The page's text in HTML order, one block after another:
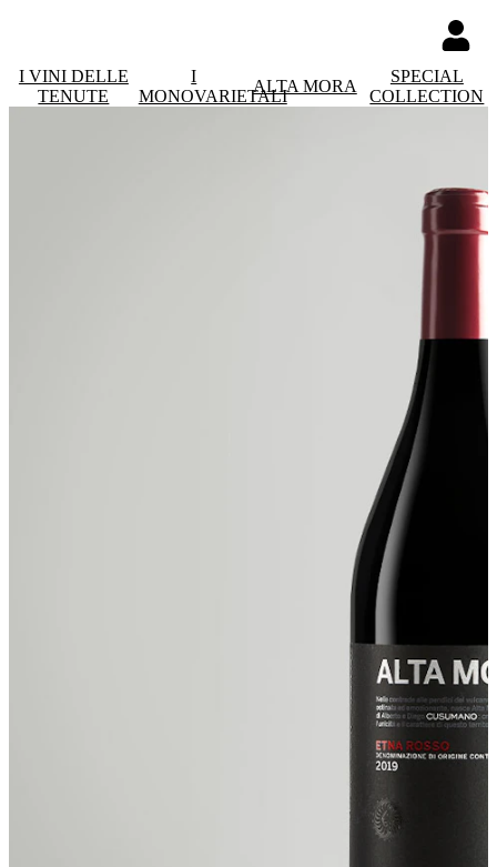
I VINI DELLE
TENUTE
I
MONOVARIETALI
ALTA MORA
SPECIAL
COLLECTION